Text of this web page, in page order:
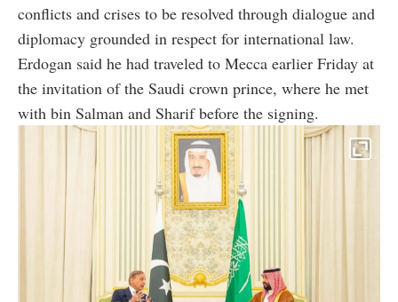
conflicts and crises to be resolved through dialogue and
diplomacy grounded in respect for international law.
Erdogan said he had traveled to Mecca earlier Friday at
the invitation of the Saudi crown prince, where he met
with bin Salman and Sharif before the signing.